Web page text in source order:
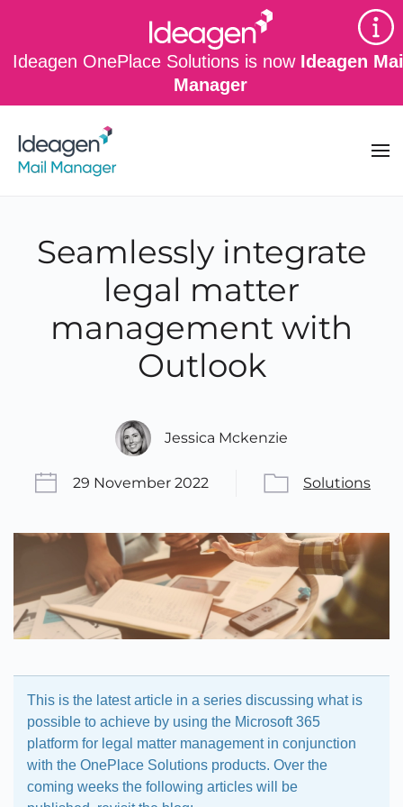
Ideagen OnePlace Solutions is now Ideagen
Manager
Skip to main content
Seamlessly integrate
legal matter
management with
Outlook
Jessica Mckenzie
29 November 2022 Solutions
This is the latest article in a series discussing what is
possible to achieve by using the Microsoft 365
platform for legal matter management in conjunction
with the OnePlace Solutions products. Over the
coming weeks the following articles will be